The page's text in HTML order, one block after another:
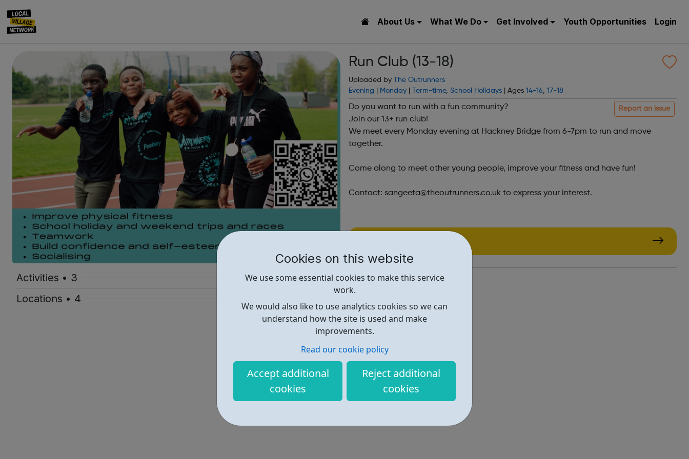
Cookies on this website
We use some essential cookies to make this service
work.
We would also like to use analytics cookies so we can
understand how the site is used and make
improvements.
Read our cookie policy
Accept additional
cookies
Reject additional
cookies
About Us What We Do Get Involved Youth Opportunities Login
Activities • 3
Locations • 4
Run Club (13-18)
Uploaded by
The Outrunners
Evening
Monday Term-time, School Holidays | Ages 14-16, 17-18
Report an issue
Do you want to run with a fun community?
Join our 13+ run club!
We meet every Monday evening at Hackney Bridge from 6-7pm to run and move
together.
Come along to meet other young people, improve your fitness and have fun!
Contact: sangeeta@theoutrunners.co.uk to express your interest.
https://www.theoutrunners.co.uk/